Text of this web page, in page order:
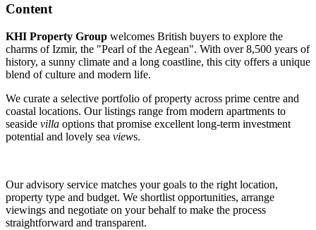
Content
KHI Property Group welcomes British buyers to explore the
charms of Izmir, the "Pearl of the Aegean". With over 8,500 years of
history, a sunny climate and a long coastline, this city offers a unique
blend of culture and modern life.
We curate a selective portfolio of property across prime centre and
coastal locations. Our listings range from modern apartments to
seaside villa options that promise excellent long‑term investment
potential and lovely sea views.
Our advisory service matches your goals to the right location,
property type and budget. We shortlist opportunities, arrange
viewings and negotiate on your behalf to make the process
straightforward and transparent.